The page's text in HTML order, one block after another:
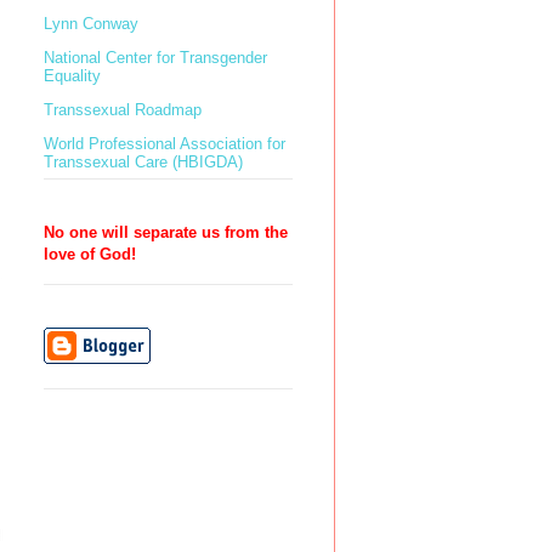
Lynn Conway
National Center for Transgender
Equality
Transsexual Roadmap
World Professional Association for
Transsexual Care (HBIGDA)
No one will separate us from the
love of God!